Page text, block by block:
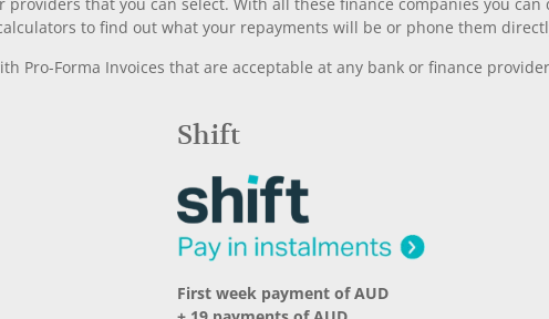
that you can select. With all these finance companies you can
to find out what your repayments will be or phone them
Pro-Forma Invoices that are acceptable at any bank or finance
Shift
First week payment of AUD